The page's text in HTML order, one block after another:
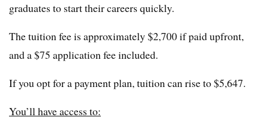
graduates to start their careers quickly.
The tuition fee is approximately $2,700 if paid upfront,
and a $75 application fee included.
If you opt for a payment plan, tuition can rise to $5,647.
You’ll have access to: